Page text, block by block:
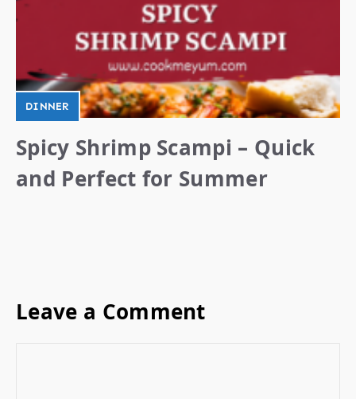
DINNER
Spicy Shrimp Scampi – Quick
and Perfect for Summer
Leave a Comment